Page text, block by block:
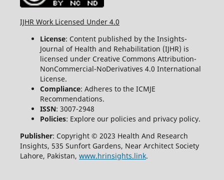
IJHR Work Licensed Under 4.0
License: Content published by the Insights-
Journal of Health and Rehabilitation (IJHR) is
licensed under Creative Commons Attribution-
NonCommercial-NoDerivatives 4.0 International
License.
Compliance: Adheres to the ICMJE
Recommendations.
ISSN: 3007-2948
Policies: Explore our policies and privacy policy.
Publisher: Copyright © 2023 Health And Research
Insights, 535 Sunfort Gardens, Near Architect Society
Lahore, Pakistan, www.hrinsights.link.